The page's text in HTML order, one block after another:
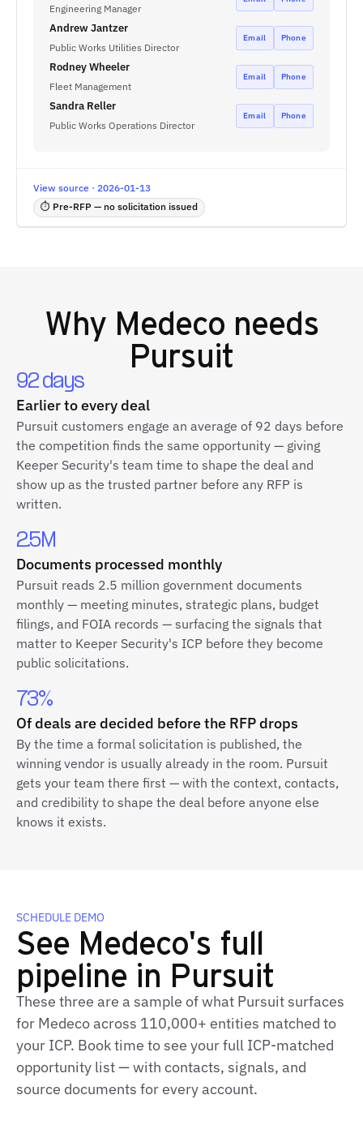
Engineering Manager
Andrew Jantzer
Public Works Utilities Director
Email Phone
Rodney Wheeler
Fleet Management
Email Phone
Sandra Reller
Public Works Operations Director
Email Phone
View source · 2026-01-13
⏱ Pre-RFP — no solicitation issued
Why Medeco needs
Pursuit
92 days
Earlier to every deal
Pursuit customers engage an average of 92 days before
the competition finds the same opportunity — giving
Keeper Security's team time to shape the deal and
show up as the trusted partner before any RFP is
written.
2.5M
Documents processed monthly
Pursuit reads 2.5 million government documents
monthly — meeting minutes, strategic plans, budget
filings, and FOIA records — surfacing the signals that
matter to Keeper Security's ICP before they become
public solicitations.
73%
Of deals are decided before the RFP drops
By the time a formal solicitation is published, the
winning vendor is usually already in the room. Pursuit
gets your team there first — with the context, contacts,
and credibility to shape the deal before anyone else
knows it exists.
SCHEDULE DEMO
See Medeco's full
pipeline in Pursuit
These three are a sample of what Pursuit surfaces
for Medeco across 110,000+ entities matched to
your ICP. Book time to see your full ICP‑matched
opportunity list — with contacts, signals, and
source documents for every account.